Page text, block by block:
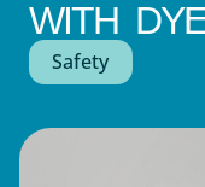
WITH
Safety